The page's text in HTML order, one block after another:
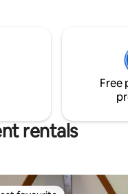
with an over sized
. And to end the day
bed room and closet
with a queen size
.
Free
rentals